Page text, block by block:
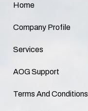
Home
Company Profile
Services
AOG Support
Terms And Conditions